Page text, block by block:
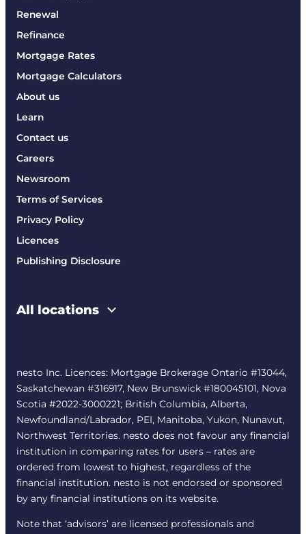
Renewal
Refinance
Mortgage Rates
Mortgage Calculators
About us
Learn
Contact us
Careers
Newsroom
Terms of Services
Privacy Policy
Licences
Publishing Disclosure
All locations
nesto Inc. Licences: Mortgage Brokerage Ontario #13044,
Saskatchewan #316917, New Brunswick #180045101, Nova
Scotia #2022-3000221; British Columbia, Alberta,
Newfoundland/Labrador, PEI, Manitoba, Yukon, Nunavut,
Northwest Territories. nesto does not favour any financial
institution in comparing rates for users – rates are
ordered from lowest to highest, regardless of the
financial institution. nesto is not endorsed or sponsored
by any financial institutions on its website.
Note that ‘advisors’ are licensed professionals and